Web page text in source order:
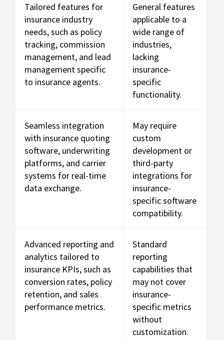
Tailored features for
insurance industry
needs, such as policy
tracking, commission
management, and lead
management specific
to insurance agents.
General features
applicable to a
wide range of
industries,
lacking
insurance-
specific
functionality.
Seamless integration
with insurance quoting
software, underwriting
platforms, and carrier
systems for real-time
data exchange.
May require
custom
development or
third-party
integrations for
insurance-
specific software
compatibility.
Advanced reporting and
analytics tailored to
insurance KPIs, such as
conversion rates, policy
retention, and sales
performance metrics.
Standard
reporting
capabilities that
may not cover
insurance-
specific metrics
without
customization.